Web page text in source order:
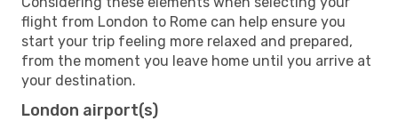
flight from London to Rome can help ensure you
start your trip feeling more relaxed and prepared,
from the moment you leave home until you arrive at
your destination.
London airport(s)